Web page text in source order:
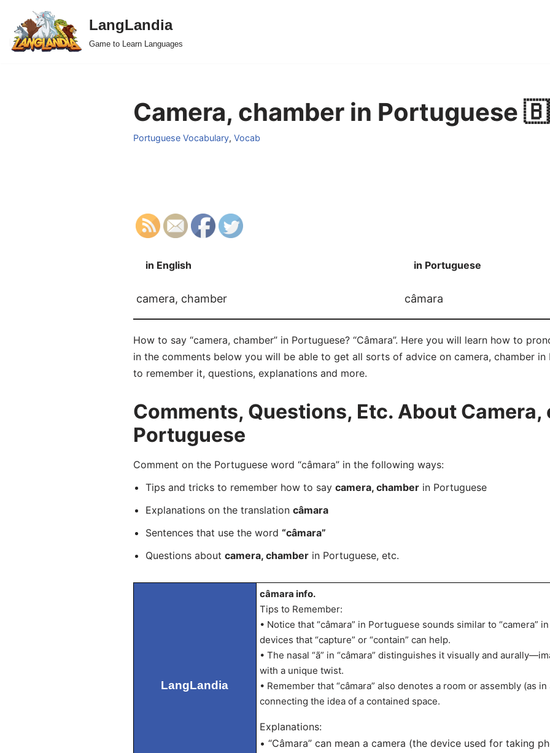
Skip
to
LangLandia
Game to Learn Languages
Camera, chamber in Portuguese
Portuguese Vocabulary, Vocab
in English in Portuguese
camera, chamber câmara
How to say “camera, chamber” in Portuguese? “Câmara”. Here you will learn how to
in the comments below you will be able to get all sorts of advice on camera, chamber
to remember it, questions, explanations and more.
Comments, Questions, Etc. About Camera,
Portuguese
Comment on the Portuguese word “câmara” in the following ways:
Tips and tricks to remember how to say camera, chamberin Portuguese
Explanations on the translation câmara
Sentences that use the word “câmara”
Questions about camera, chamberin Portuguese, etc.
LangLandia
câmara info.
Tips to Remember:
• Notice that “câmara” in Portuguese sounds similar to “camera”
devices that “capture” or “contain” can help.
• The nasal “ã” in “câmara” distinguishes it visually and
with a unique twist.
• Remember that “câmara” also denotes a room or assembly (as
connecting the idea of a contained space.
Explanations:
• “Câmara” can mean a camera (the device used for taking